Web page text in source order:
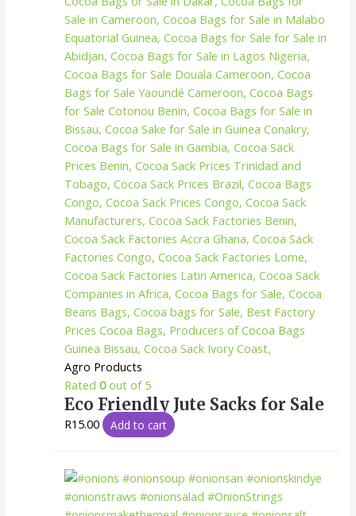
Agro Products
Rated 0out of 5
Eco Friendly Jute Sacks for Sale
R15.00 Add to cart